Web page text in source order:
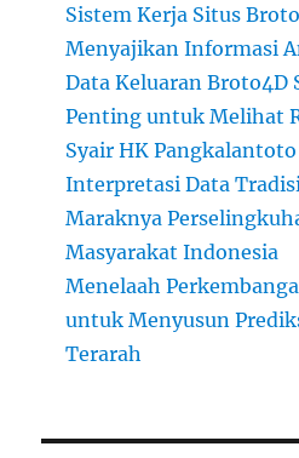
Sistem Kerja Situs
Menyajikan Informasi
Data Keluaran Broto4D
Penting untuk Melihat
Syair HK
Interpretasi Data
Maraknya
Masyarakat Indonesia
Menelaah
untuk Menyusun
Terarah